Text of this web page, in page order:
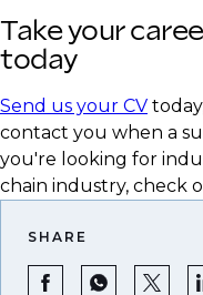
Take your
today
Send us your CV
contact you when a
you're looking for
chain industry, check
SHARE